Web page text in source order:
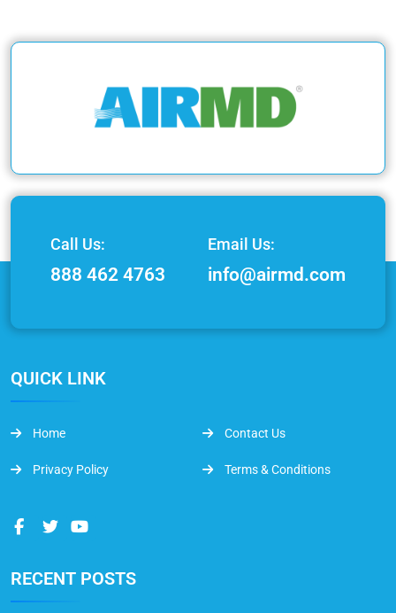
Call Us:
888 462 4763
Email Us:
info@airmd.com
QUICK LINK
Home Contact Us
Privacy Policy Terms & Conditions
RECENT POSTS